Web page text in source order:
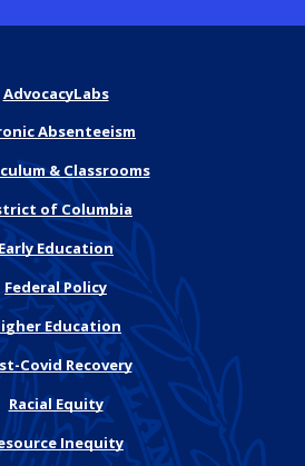
AdvocacyLabs
Absenteeism
& Classrooms
of Columbia
Education
Federal Policy
Education
Covid Recovery
Racial Equity
Inequity